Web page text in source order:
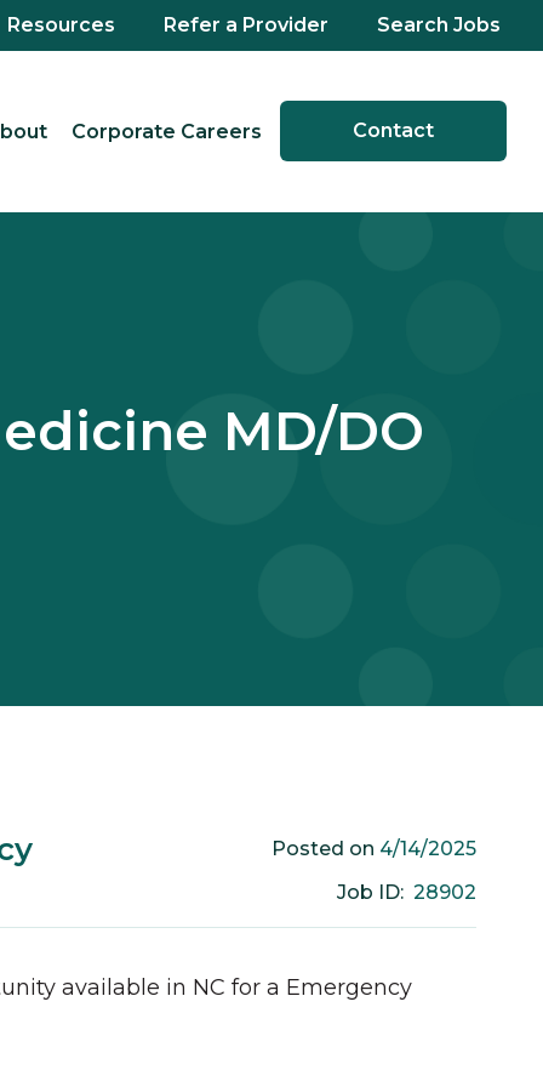
Resources Refer a Provider Search Jobs
Corporate Careers Contact
MD/DO
Posted on 4/14/2025
Job ID: 28902
available in NC for a Emergency